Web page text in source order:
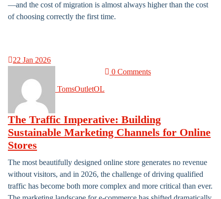
—and the cost of migration is almost always higher than the cost
of choosing correctly the first time.
22 Jan 2026
TomsOutletOL
0 Comments
The Traffic Imperative: Building
Sustainable Marketing Channels for Online
Stores
The most beautifully designed online store generates no revenue
without visitors, and in 2026, the challenge of driving qualified
traffic has become both more complex and more critical than ever.